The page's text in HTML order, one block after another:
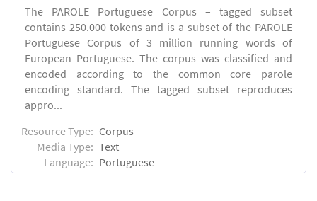
The PAROLE Portuguese Corpus – tagged subset
contains 250.000 tokens and is a subset of the PAROLE
Portuguese Corpus of 3 million running words of
European Portuguese. The corpus was classified and
encoded according to the common core parole
encoding standard. The tagged subset reproduces
appro...
Resource Type: Corpus
Media Type: Text
Language: Portuguese